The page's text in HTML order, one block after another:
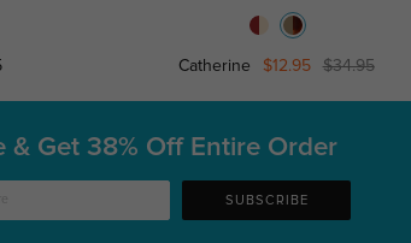
Catherine $12.95 $34.95
& Get 38% Off Entire Order
SUBSCRIBE